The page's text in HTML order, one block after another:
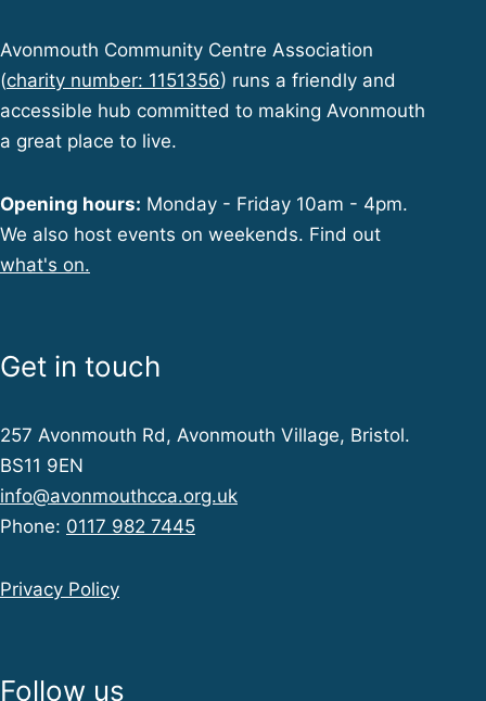
Avonmouth Community Centre Association
(charity number: 1151356) runs a friendly and
accessible hub committed to making Avonmouth
a great place to live.
Opening hours: Monday - Friday 10am - 4pm.
We also host events on weekends. Find out
what's on.
Get in touch
257 Avonmouth Rd, Avonmouth Village, Bristol.
BS11 9EN
info@avonmouthcca.org.uk
Phone: 0117 982 7445
Privacy Policy
Follow us